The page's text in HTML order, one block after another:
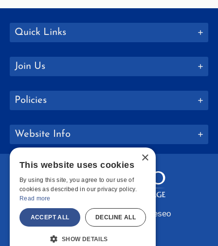
Quick Links
Join Us
Policies
Website Info
Copyright © 2026 SUNY Geneseo
Facebook
Instagram
LinkedIn
×
This website uses cookies
By using this site, you agree to our use of
cookies as described in our privacy policy.
Read more
ACCEPT ALL DECLINE ALL
SHOW DETAILS